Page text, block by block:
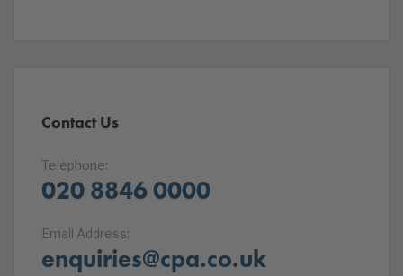
Contact Us
Telephone:
020 8846 0000
Email Address:
enquiries@cpa.co.uk